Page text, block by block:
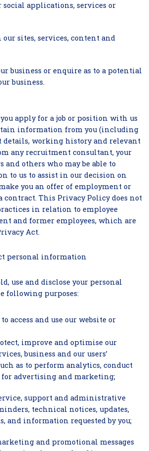
social applications, services or
sites, services, content and
business or enquire as to a potential
business.
apply for a job or position with us
information from you (including
details, working history and relevant
any recruitment consultant, your
and others who may be able to
to us to assist in our decision on
you an offer of employment or
contract. This Privacy Policy does not
in relation to employee
and former employees, which are
Act.
personal information
use and disclose your personal
following purposes:
access and use our website or
improve and optimise our
business and our users’
as to perform analytics, conduct
for advertising and marketing;
support and administrative
technical notices, updates,
and information requested by you;
and promotional messages